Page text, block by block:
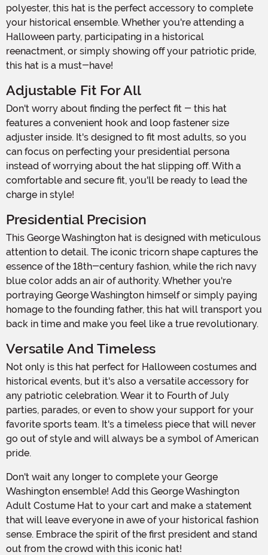
polyester, this hat is the perfect accessory to complete
your historical ensemble. Whether you're attending a
Halloween party, participating in a historical
reenactment, or simply showing off your patriotic pride,
this hat is a must-have!
Adjustable Fit For All
Don't worry about finding the perfect fit - this hat
features a convenient hook and loop fastener size
adjuster inside. It's designed to fit most adults, so you
can focus on perfecting your presidential persona
instead of worrying about the hat slipping off. With a
comfortable and secure fit, you'll be ready to lead the
charge in style!
Presidential Precision
This George Washington hat is designed with meticulous
attention to detail. The iconic tricorn shape captures the
essence of the 18th-century fashion, while the rich navy
blue color adds an air of authority. Whether you're
portraying George Washington himself or simply paying
homage to the founding father, this hat will transport you
back in time and make you feel like a true revolutionary.
Versatile And Timeless
Not only is this hat perfect for Halloween costumes and
historical events, but it's also a versatile accessory for
any patriotic celebration. Wear it to Fourth of July
parties, parades, or even to show your support for your
favorite sports team. It's a timeless piece that will never
go out of style and will always be a symbol of American
pride.
Don't wait any longer to complete your George
Washington ensemble! Add this George Washington
Adult Costume Hat to your cart and make a statement
that will leave everyone in awe of your historical fashion
sense. Embrace the spirit of the first president and stand
out from the crowd with this iconic hat!